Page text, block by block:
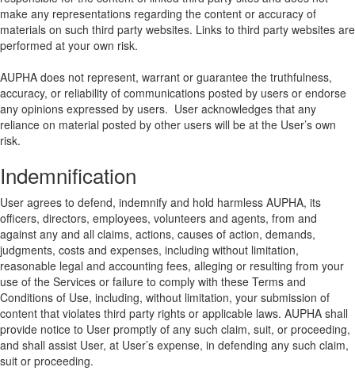
make any representations regarding the content or accuracy of
materials on such third party websites. Links to third party websites are
performed at your own risk.
AUPHA does not represent, warrant or guarantee the truthfulness,
accuracy, or reliability of communications posted by users or endorse
any opinions expressed by users. User acknowledges that any
reliance on material posted by other users will be at the User’s own
risk.
Indemnification
User agrees to defend, indemnify and hold harmless AUPHA, its
officers, directors, employees, volunteers and agents, from and
against any and all claims, actions, causes of action, demands,
judgments, costs and expenses, including without limitation,
reasonable legal and accounting fees, alleging or resulting from your
use of the Services or failure to comply with these Terms and
Conditions of Use, including, without limitation, your submission of
content that violates third party rights or applicable laws. AUPHA shall
provide notice to User promptly of any such claim, suit, or proceeding,
and shall assist User, at User’s expense, in defending any such claim,
suit or proceeding.